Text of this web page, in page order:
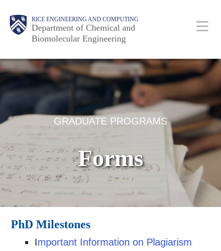
RICE ENGINEERING AND COMPUTING
Department of Chemical and
Biomolecular Engineering
Main
Nav
Body
GRADUATE PROGRAMS
Forms
PhD Milestones
Important Information on Plagiarism